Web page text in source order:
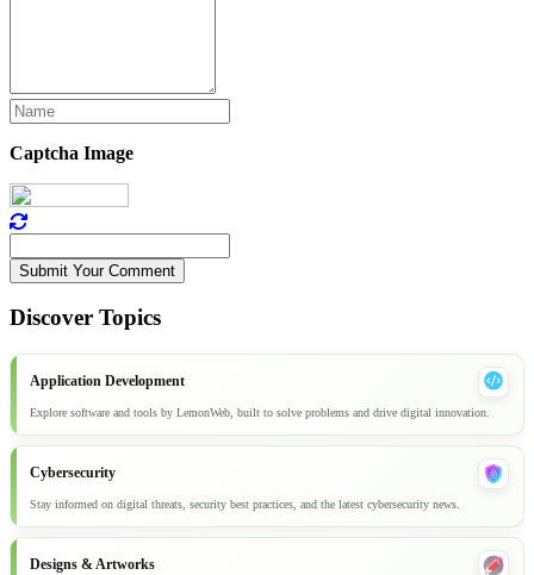
Captcha Image
Submit Your Comment
Discover Topics
Application Development
Explore software and tools by LemonWeb, built to solve problems and drive digital innovation.
Cybersecurity
Stay informed on digital threats, security best practices, and the latest cybersecurity news.
Designs & Artworks